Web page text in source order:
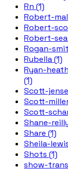
Rn (1)
Robert-
Robert-
Robert-
Rogan-
Rubella (1)
Ryan-
(1)
Scott-
Scott-
Scott-
Shane-
Share (1)
Sheila-
Shots (1)
show-